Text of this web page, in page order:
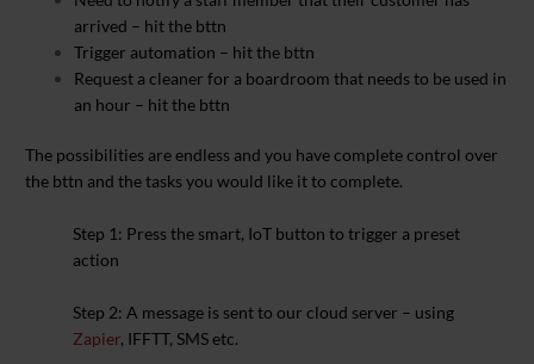
arrived – hit the bttn
Trigger automation – hit the bttn
Request a cleaner for a boardroom that needs to be used in
an hour – hit the bttn
The possibilities are endless and you have complete control over
the bttn and the tasks you would like it to complete.
Step 1: Press the smart, IoT button to trigger a preset
action
Step 2: A message is sent to our cloud server – using
Zapier, IFFTT, SMS etc.